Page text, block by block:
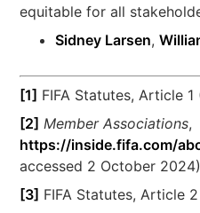
equitable for all
Sidney Larsen,
[1] FIFA Statutes, Article
[2] Member Associations,
https://inside.fifa.com/
accessed 2 October
[3] FIFA Statutes, Article